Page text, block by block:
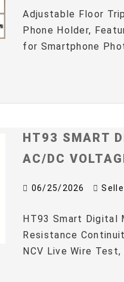
Adjustable Floor
Phone Holder,
for Smartphone
HT93 SMART
AC/DC
06/25/2026
HT93 Smart Digital
Resistance
NCV Live Wire